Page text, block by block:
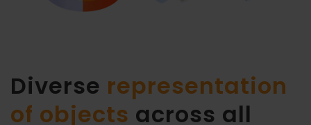
Diverse representation
of objects across all